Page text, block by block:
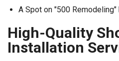
A Spot on "500 Remodeling"
High-Quality
Installation